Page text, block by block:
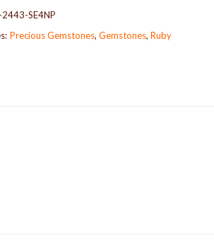
2443-SE4NP
Precious Gemstones, Gemstones, Ruby